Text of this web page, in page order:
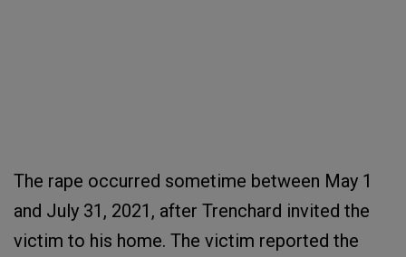
The rape occurred sometime between May 1
and July 31, 2021, after Trenchard invited the
victim to his home. The victim reported the